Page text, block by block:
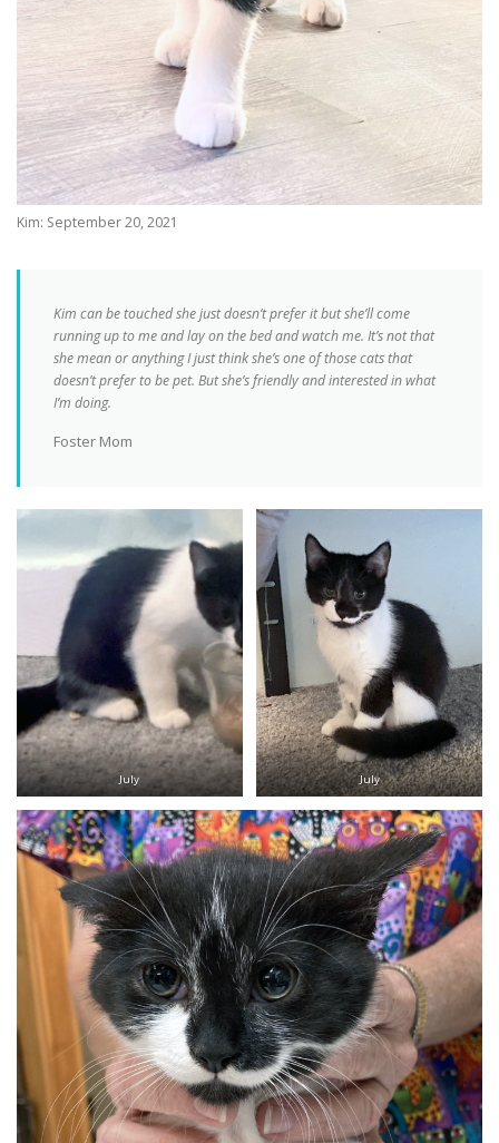
Kim: September 20, 2021
Kim can be touched she just doesn’t prefer it but she’ll come
running up to me and lay on the bed and watch me. It’s not that
she mean or anything I just think she’s one of those cats that
doesn’t prefer to be pet. But she’s friendly and interested in what
I’m doing.
Foster Mom
July July